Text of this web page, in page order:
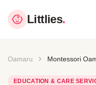
Littlies.
Oamaru Montessori
EDUCATION & CARE